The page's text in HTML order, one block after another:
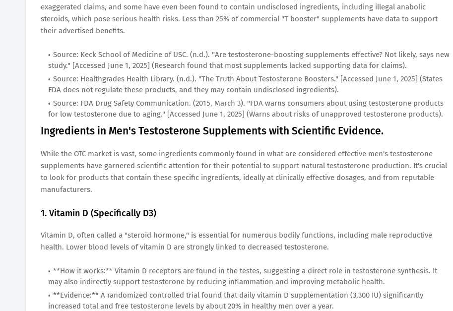
exaggerated claims, and some have even been found to contain undisclosed ingredients, including illegal anabolic
steroids, which pose serious health risks. Less than 25% of commercial "T booster" supplements have data to support
their advertised benefits.
Source: Keck School of Medicine of USC. (n.d.). "Are testosterone-boosting supplements effective? Not likely, says new
study." [Accessed June 1, 2025] (Research found that most supplements lacked supporting data for claims).
Source: Healthgrades Health Library. (n.d.). "The Truth About Testosterone Boosters." [Accessed June 1, 2025] (States
FDA does not regulate these products, and they may contain undisclosed ingredients).
Source: FDA Drug Safety Communication. (2015, March 3). "FDA warns consumers about using testosterone products
for low testosterone due to aging." [Accessed June 1, 2025] (Warns about risks of unapproved testosterone products).
Ingredients in Men's Testosterone Supplements with Scientific Evidence.
While the OTC market is vast, some ingredients commonly found in what are considered effective men's testosterone
supplements have garnered scientific attention for their potential to support natural testosterone production. It's crucial
to look for products that contain these specific ingredients, ideally at clinically effective dosages, and from reputable
manufacturers.
1. Vitamin D (Specifically D3)
Vitamin D, often called a "steroid hormone," is essential for numerous bodily functions, including male reproductive
health. Lower blood levels of vitamin D are strongly linked to decreased testosterone.
**How it works:** Vitamin D receptors are found in the testes, suggesting a direct role in testosterone synthesis. It
may also indirectly support testosterone by reducing inflammation and improving metabolic health.
**Evidence:** A randomized controlled trial found that daily vitamin D supplementation (3,300 IU) significantly
increased total and free testosterone levels by about 20% in healthy men over a year.